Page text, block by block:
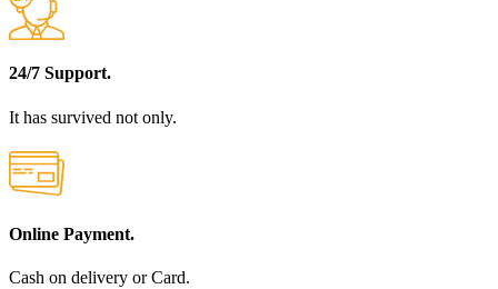
24/7 Support.
It has survived not only.
Online Payment.
Cash on delivery or Card.